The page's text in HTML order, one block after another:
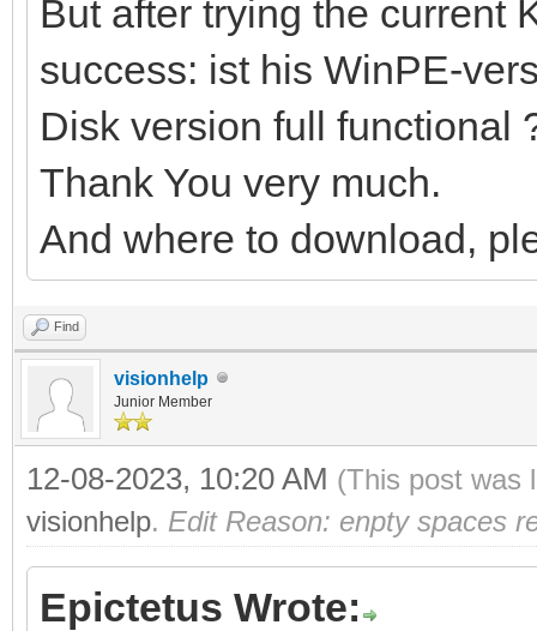
But after trying the current
success: ist his WinPE-
Disk version full functional
Thank You very much.
And where to download,
Find
visionhelp
Junior Member
12-08-2023, 10:20 AM (This post was
visionhelp. Edit Reason: enpty spaces
Epictetus Wrote: